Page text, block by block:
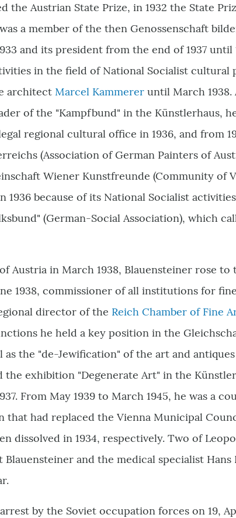
the Austrian State Prize, in 1932 the State
a member of the then Genossenschaft
and its president from the end of 1937 until
in the field of National Socialist cultural
architect Marcel Kammerer until March 1938.
of the "Kampfbund" in the Künstlerhaus,
regional cultural office in 1936, and from
(Association of German Painters of
Wiener Kunstfreunde (Community of
1936 because of its National Socialist
(German-Social Association), which
Austria in March 1938, Blauensteiner rose
1938, commissioner of all institutions for
director of the Reich Chamber of Fine
he held a key position in the
as the "de-Jewification" of the art and
the exhibition "Degenerate Art" in the
From May 1939 to March 1945, he was a
that had replaced the Vienna Municipal
dissolved in 1934, respectively. Two of
and the medical specialist Hans
by the Soviet occupation forces on 19,